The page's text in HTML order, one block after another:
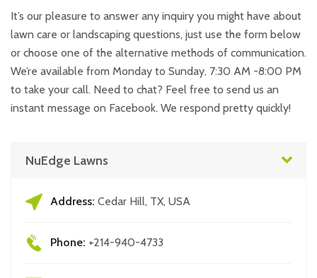
It’s our pleasure to answer any inquiry you might have about
lawn care or landscaping questions, just use the form below
or choose one of the alternative methods of communication.
We’re available from Monday to Sunday, 7:30 AM -8:00 PM
to take your call. Need to chat? Feel free to send us an
instant message on Facebook. We respond pretty quickly!
NuEdge Lawns
Address: Cedar Hill, TX, USA
Phone: +214-940-4733